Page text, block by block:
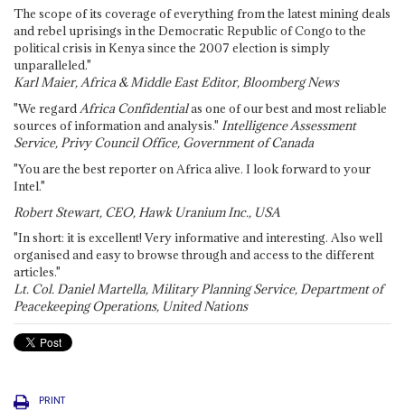
The scope of its coverage of everything from the latest mining deals
and rebel uprisings in the Democratic Republic of Congo to the
political crisis in Kenya since the 2007 election is simply
unparalleled."
Karl Maier, Africa & Middle East Editor, Bloomberg News
"We regardAfrica Confidentialas one of our best and most reliable
sources of information and analysis." Intelligence Assessment
Service, Privy Council Office, Government of Canada
"You are the best reporter on Africa alive. I look forward to your
Intel."
Robert Stewart, CEO, Hawk Uranium Inc., USA
"In short: it is excellent! Very informative and interesting. Also well
organised and easy to browse through and access to the different
articles."
Lt. Col. Daniel Martella, Military Planning Service, Department of
Peacekeeping Operations, United Nations
PRINT